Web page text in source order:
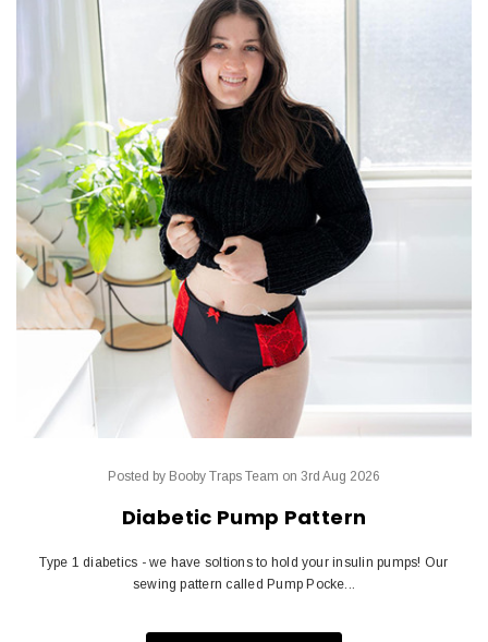
Posted by Booby Traps Team on 3rd Aug 2026
Diabetic Pump Pattern
Type 1 diabetics - we have soltions to hold your insulin pumps! Our
sewing pattern called Pump Pocke...